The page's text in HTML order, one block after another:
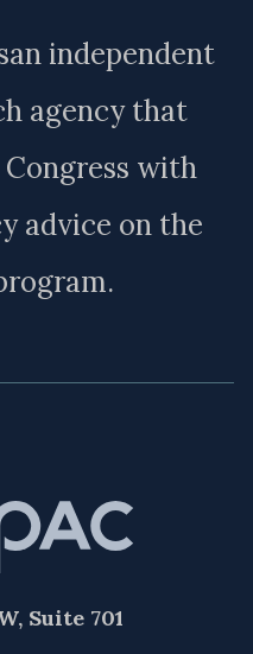
independent
agency that
with
advice on the
Suite 701